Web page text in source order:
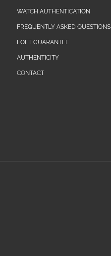
WATCH AUTHENTICATION
FREQUENTLY ASKED QUESTIONS
LOFT GUARANTEE
AUTHENTICITY
CONTACT